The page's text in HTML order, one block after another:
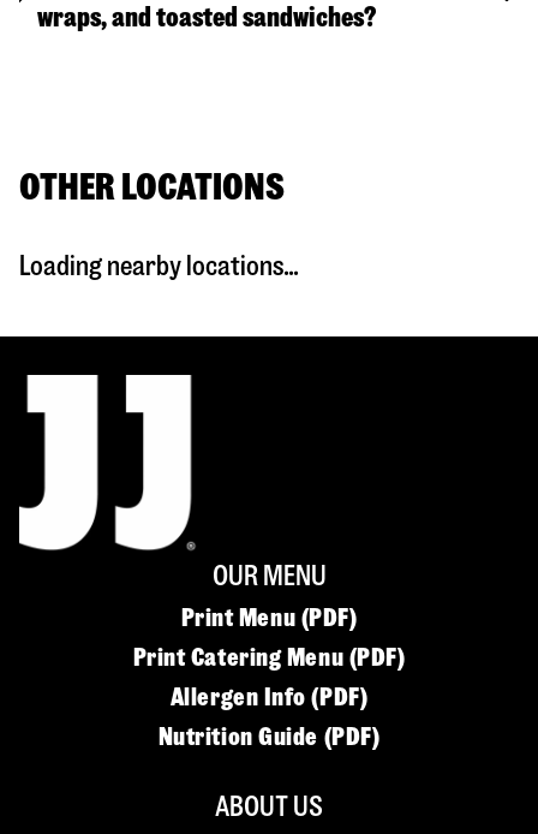
wraps, and toasted sandwiches?
OTHER LOCATIONS
Loading nearby locations...
OUR MENU
Print Menu (PDF)
Print Catering Menu (PDF)
Allergen Info (PDF)
Nutrition Guide (PDF)
ABOUT US